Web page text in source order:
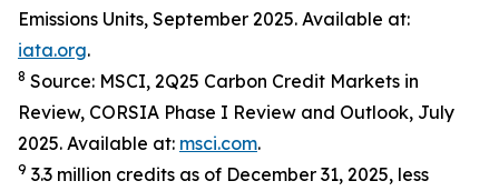
Emissions Units, September 2025. Available at:
iata.org.
8 Source: MSCI, 2Q25 Carbon Credit Markets in
Review, CORSIA Phase I Review and Outlook, July
2025. Available at: msci.com.
9 3.3 million credits as of December 31, 2025, less